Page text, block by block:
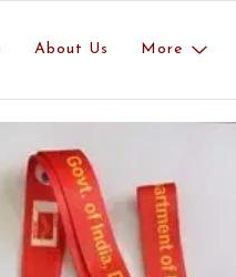
About Us More